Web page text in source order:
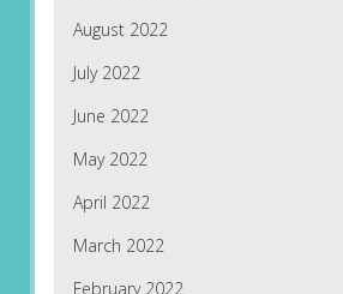
August 2022
July 2022
June 2022
May 2022
April 2022
March 2022
February 2022